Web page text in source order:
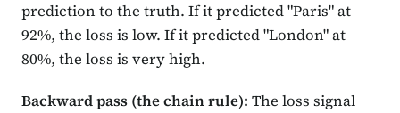
prediction to the truth. If it predicted "Paris" at
92%, the loss is low. If it predicted "London" at
80%, the loss is very high.
Backward pass (the chain rule): The loss signal